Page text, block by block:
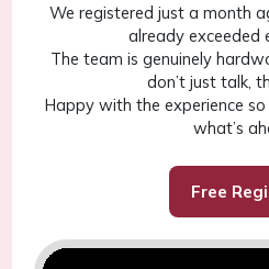
We registered just a month
already exceeded
The team is genuinely
don’t just talk,
Happy with the experience
what’s
Free